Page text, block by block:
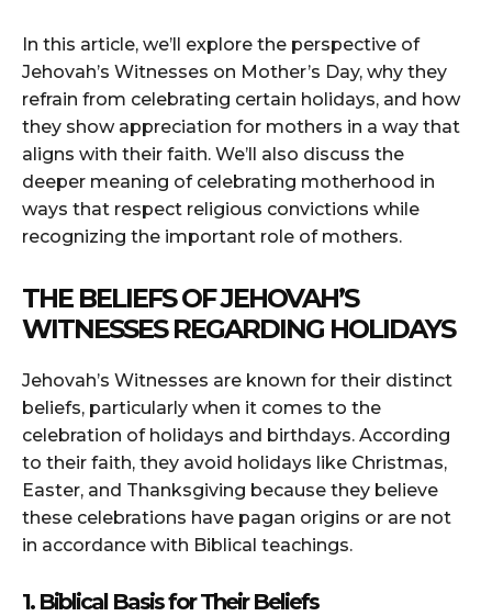
In this article, we’ll explore the perspective of
Jehovah’s Witnesses on Mother’s Day, why they
refrain from celebrating certain holidays, and how
they show appreciation for mothers in a way that
aligns with their faith. We’ll also discuss the
deeper meaning of celebrating motherhood in
ways that respect religious convictions while
recognizing the important role of mothers.
THE BELIEFS OF JEHOVAH’S
WITNESSES REGARDING HOLIDAYS
Jehovah’s Witnesses are known for their distinct
beliefs, particularly when it comes to the
celebration of holidays and birthdays. According
to their faith, they avoid holidays like Christmas,
Easter, and Thanksgiving because they believe
these celebrations have pagan origins or are not
in accordance with Biblical teachings.
1. Biblical Basis for Their Beliefs